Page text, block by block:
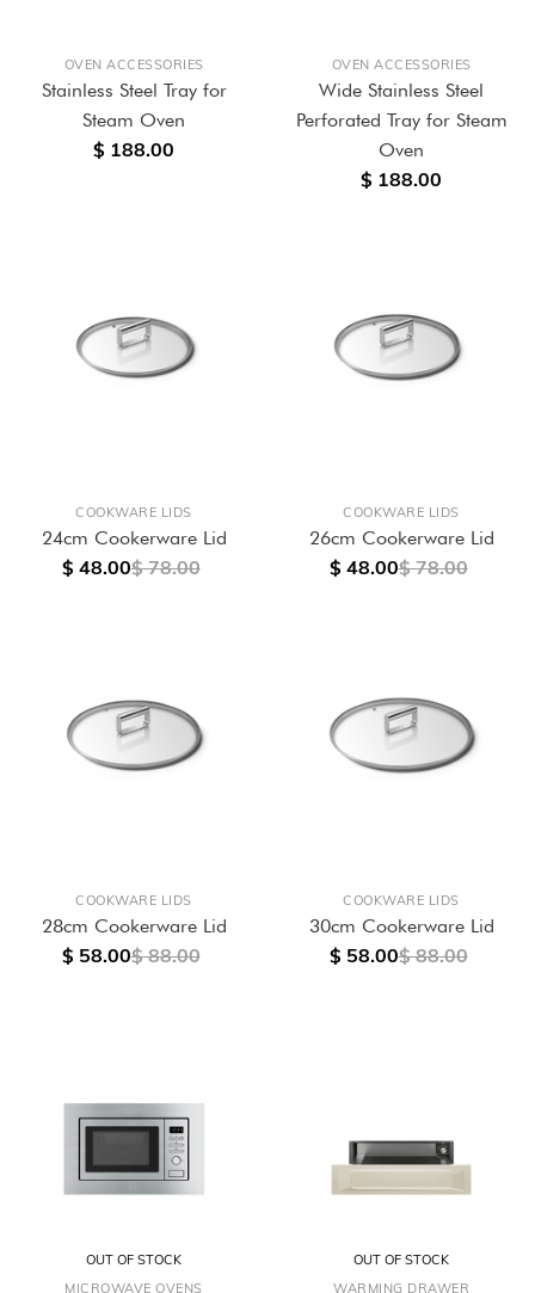
OVEN ACCESSORIES
Stainless Steel Tray for
Steam Oven
$ 188.00
OVEN ACCESSORIES
Wide Stainless Steel
Perforated Tray for Steam
Oven
$ 188.00
COOKWARE LIDS
24cm Cookerware Lid
$ 48.00$ 78.00
COOKWARE LIDS
26cm Cookerware Lid
$ 48.00$ 78.00
COOKWARE LIDS
28cm Cookerware Lid
$ 58.00$ 88.00
COOKWARE LIDS
30cm Cookerware Lid
$ 58.00$ 88.00
OUT OF STOCK
MICROWAVE OVENS
OUT OF STOCK
WARMING DRAWER